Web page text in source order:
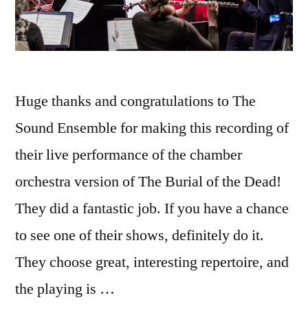
Huge thanks and congratulations to The
Sound Ensemble for making this recording of
their live performance of the chamber
orchestra version of The Burial of the Dead!
They did a fantastic job. If you have a chance
to see one of their shows, definitely do it.
They choose great, interesting repertoire, and
the playing is …